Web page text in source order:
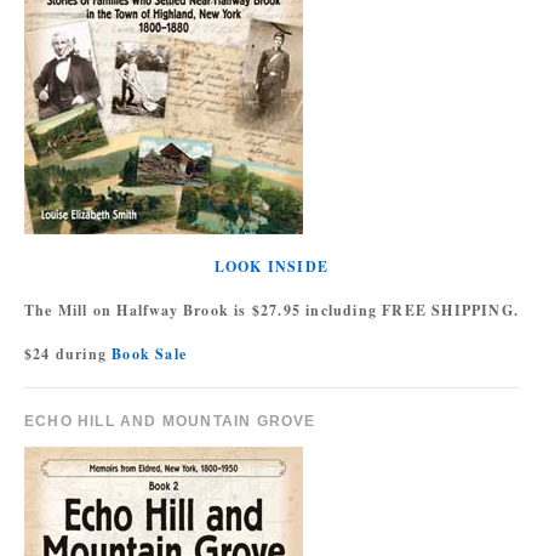
LOOK INSIDE
The Mill on Halfway Brook is $27.95 including FREE SHIPPING.
$24 duringBook Sale
ECHO HILL AND MOUNTAIN GROVE